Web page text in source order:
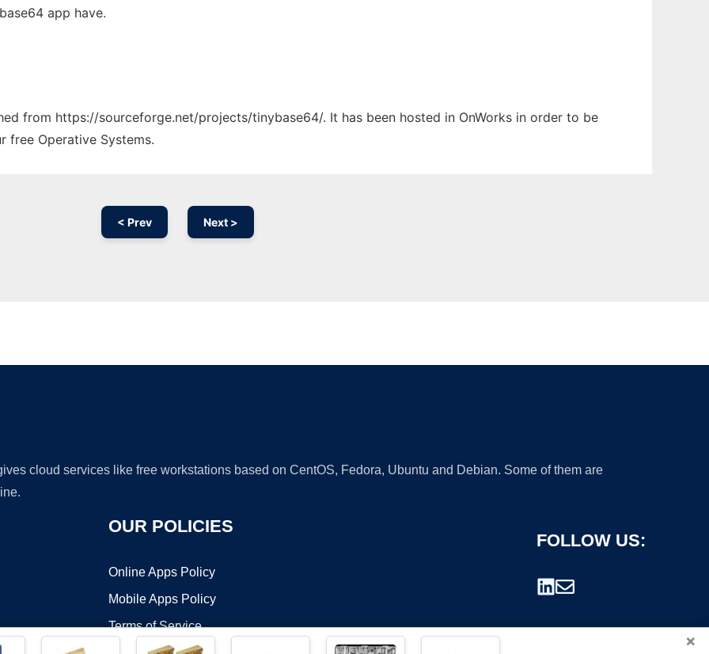
app have.
from https://sourceforge.net/projects/tinybase64/. It has been hosted in OnWorks in order to be
free Operative Systems.
< Prev Next >
cloud services like free workstations based on CentOS, Fedora, Ubuntu and Debian. Some of them are
OUR POLICIES
Online Apps Policy
Mobile Apps Policy
Terms of Service
FOLLOW US:
×